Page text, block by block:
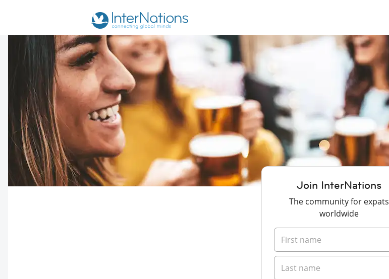
Join InterNations
The community for expats
worldwide